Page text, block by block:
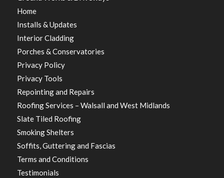
Home
Installs & Updates
Interior Cladding
Porches & Conservatories
Privacy Policy
Privacy Tools
Repointing and Repairs
Roofing Services – Walsall and West Midlands
Slate Tiled Roofing
Smoking Shelters
Soffits, Guttering and Fascias
Terms and Conditions
Testimonials